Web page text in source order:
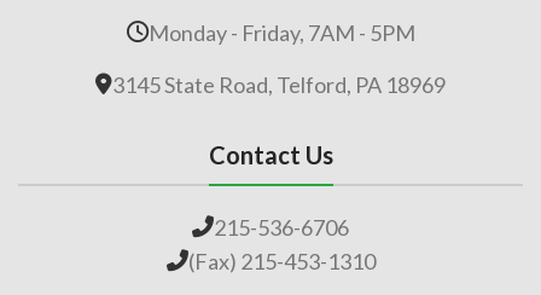
Monday - Friday, 7AM - 5PM
3145 State Road, Telford, PA 18969
Contact Us
215-536-6706
(Fax) 215-453-1310